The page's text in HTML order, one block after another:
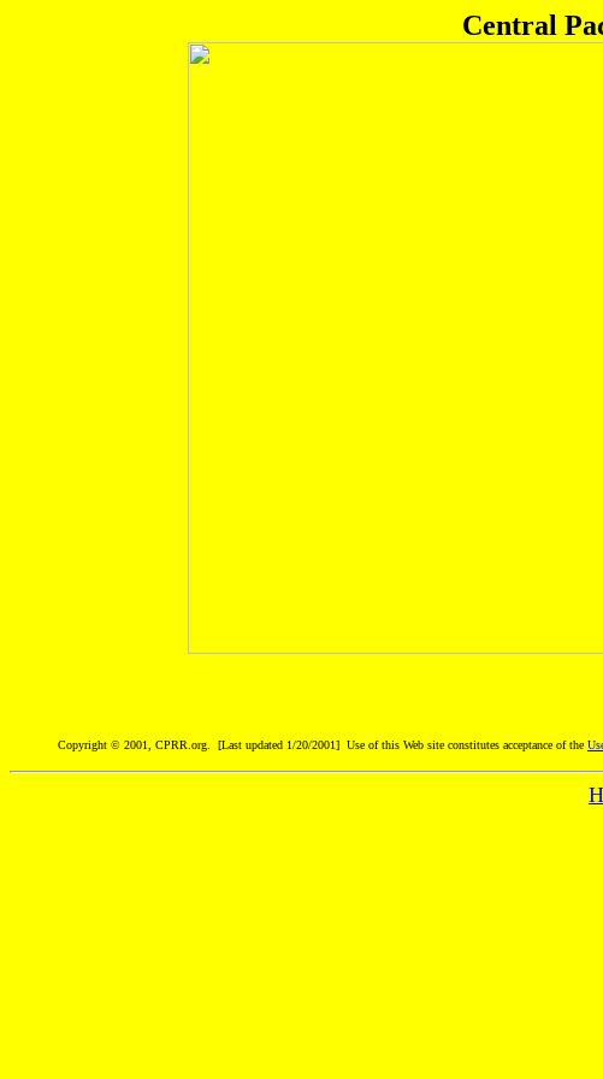
Central
Copyright © 2001, CPRR.org. [Last updated 1/20/2001] Use of this Web site constitutes acceptance of the